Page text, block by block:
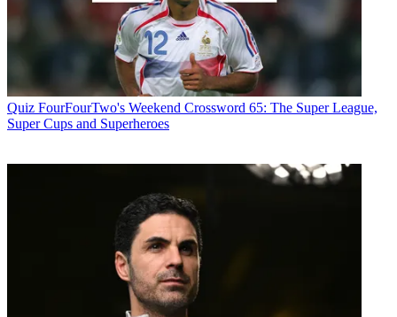
Quiz FourFourTwo's Weekend Crossword 65: The Super League,
Super Cups and Superheroes